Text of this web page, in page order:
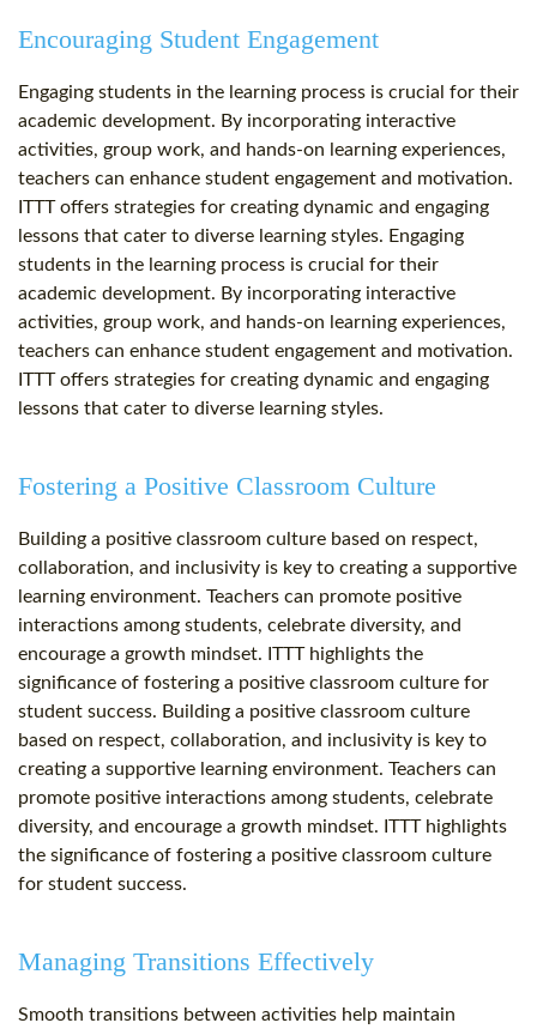
Encouraging Student Engagement
Engaging students in the learning process is crucial for their
academic development. By incorporating interactive
activities, group work, and hands-on learning experiences,
teachers can enhance student engagement and motivation.
ITTT offers strategies for creating dynamic and engaging
lessons that cater to diverse learning styles. Engaging
students in the learning process is crucial for their
academic development. By incorporating interactive
activities, group work, and hands-on learning experiences,
teachers can enhance student engagement and motivation.
ITTT offers strategies for creating dynamic and engaging
lessons that cater to diverse learning styles.
Fostering a Positive Classroom Culture
Building a positive classroom culture based on respect,
collaboration, and inclusivity is key to creating a supportive
learning environment. Teachers can promote positive
interactions among students, celebrate diversity, and
encourage a growth mindset. ITTT highlights the
significance of fostering a positive classroom culture for
student success. Building a positive classroom culture
based on respect, collaboration, and inclusivity is key to
creating a supportive learning environment. Teachers can
promote positive interactions among students, celebrate
diversity, and encourage a growth mindset. ITTT highlights
the significance of fostering a positive classroom culture
for student success.
Managing Transitions Effectively
Smooth transitions between activities help maintain